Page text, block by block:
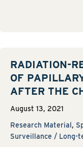
RADIATION-
OF
AFTER THE
August 13, 2021
Research Material,
Surveillance / Long-